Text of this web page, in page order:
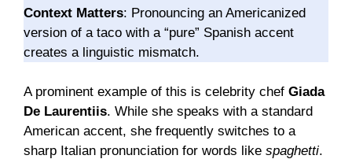
Context Matters: Pronouncing an Americanized
version of a taco with a “pure” Spanish accent
creates a linguistic mismatch.
A prominent example of this is celebrity chef Giada
De Laurentiis. While she speaks with a standard
American accent, she frequently switches to a
sharp Italian pronunciation for words like spaghetti.